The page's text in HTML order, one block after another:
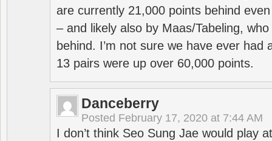
are currently 21,000 points behind
– and likely also by Maas/Tabeling,
behind. I’m not sure we have ever had
13 pairs were up over 60,000 points.
Danceberry
Posted February 17, 2020 at 7:44 AM
I don’t think Seo Sung Jae would play